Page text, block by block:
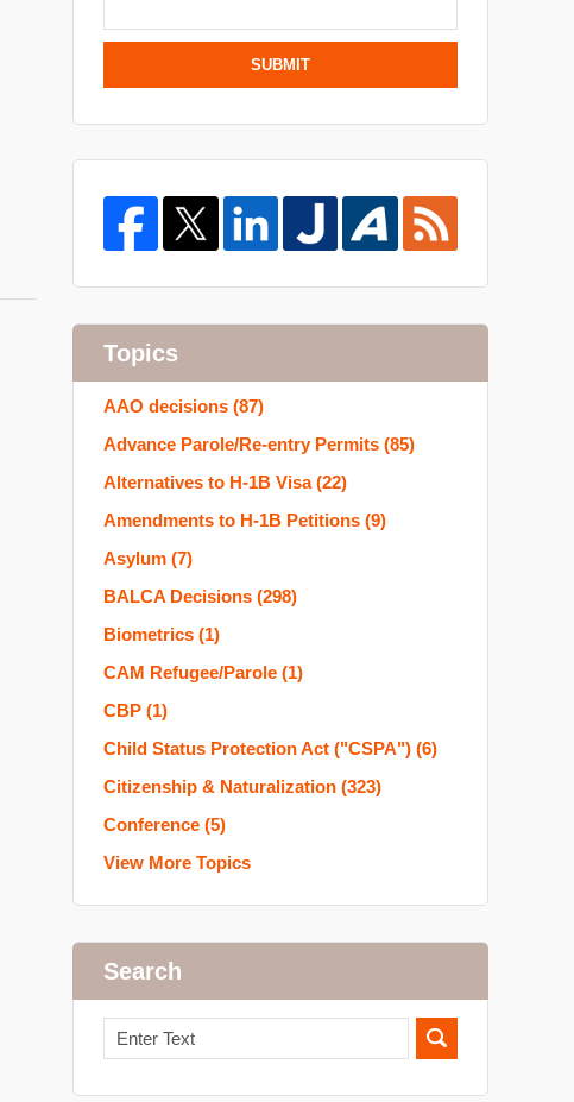
SUBMIT
Topics
AAO decisions (87)
Advance Parole/Re-entry Permits (85)
Alternatives to H-1B Visa(22)
Amendments to H-1B Petitions (9)
Asylum (7)
BALCA Decisions (298)
Biometrics (1)
CAM Refugee/Parole (1)
CBP (1)
Child Status Protection Act ("CSPA") (6)
Citizenship & Naturalization (323)
Conference (5)
View More Topics
Search
Search